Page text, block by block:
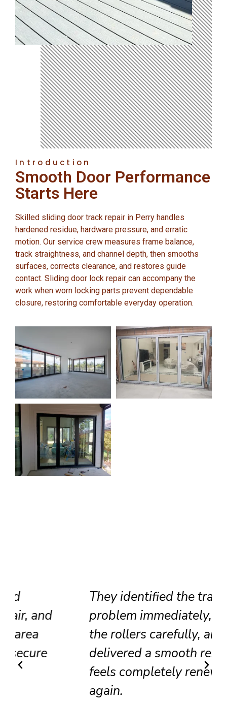
Introduction
Smooth Door Performance
Starts Here
Skilled sliding door track repair in Perry handles
hardened residue, hardware pressure, and erratic
motion. Our service crew measures frame balance,
track straightness, and channel depth, then smooths
surfaces, corrects clearance, and restores guide
contact. Sliding door lock repair can accompany the
work when worn locking parts prevent dependable
closure, restoring comfortable everyday operation.
They identified the track
problem immediately, adjusted
the rollers carefully, and
delivered a smooth result that
feels completely renewed